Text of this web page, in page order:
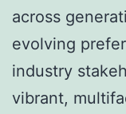
across
evolving
industry
vibrant,